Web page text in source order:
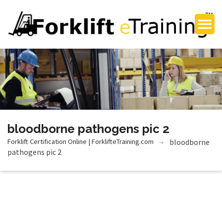
bloodborne pathogens pic 2
Forklift Certification Online | ForklifteTraining.com
bloodborne
pathogens pic 2